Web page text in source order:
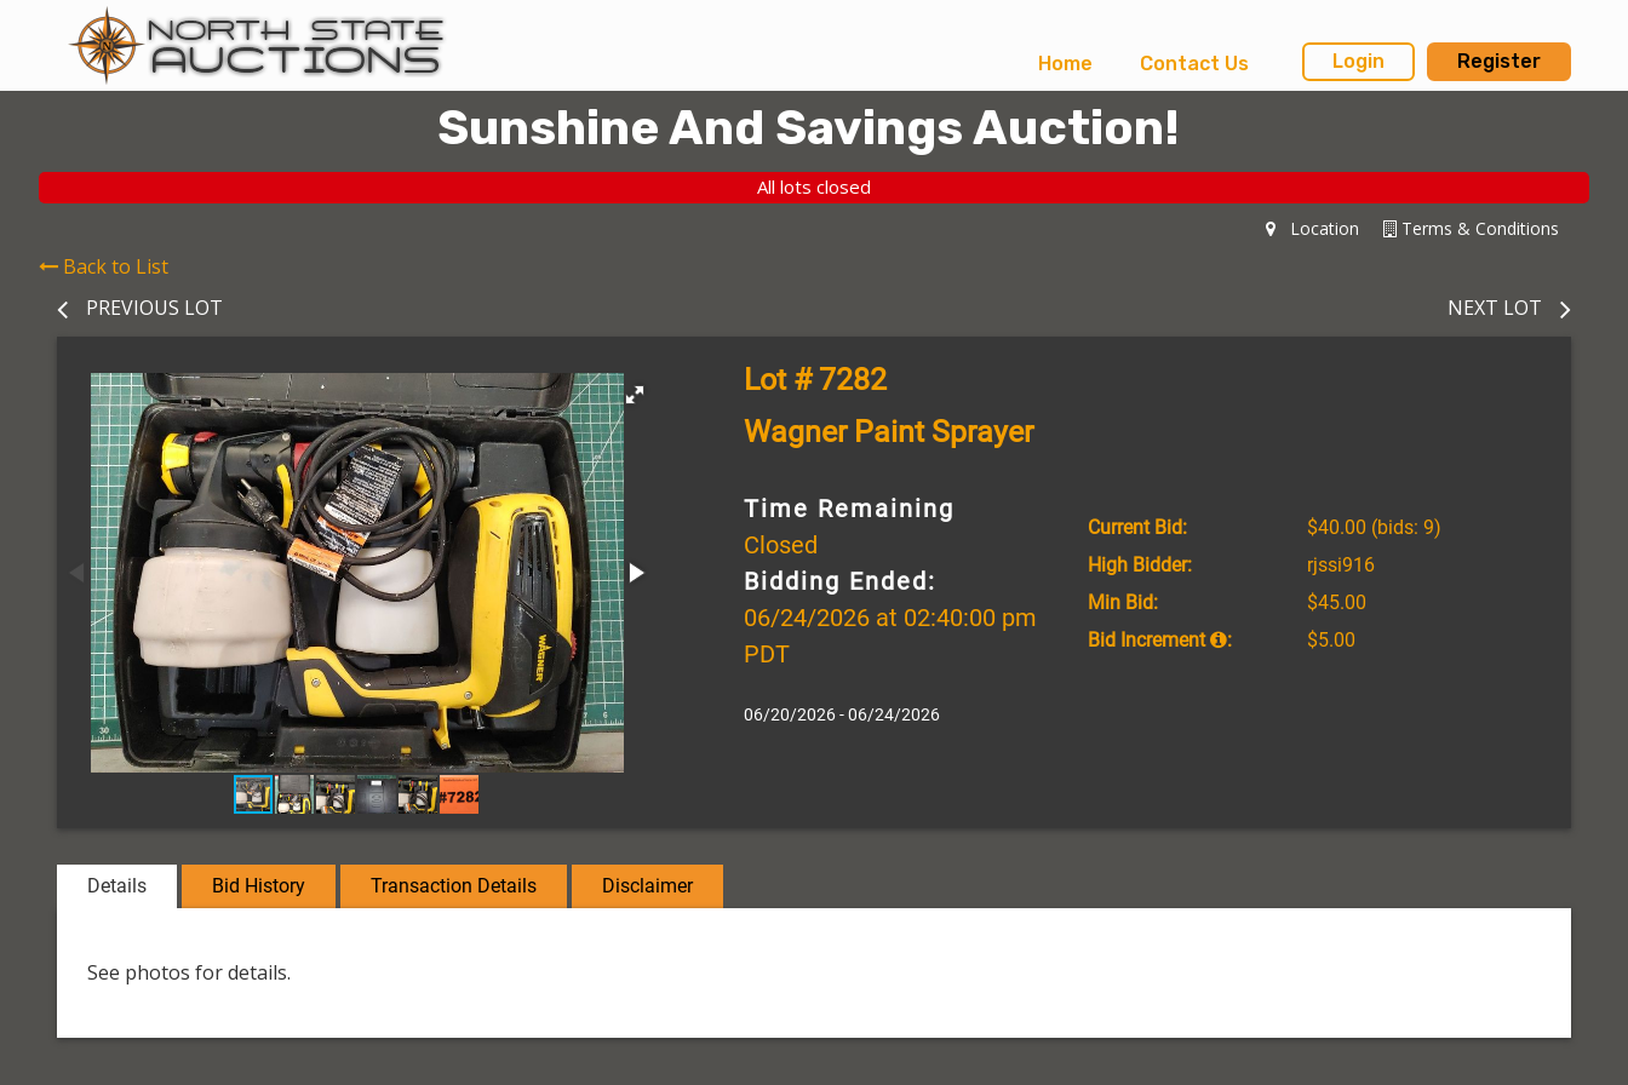
Home Contact Us Login Register
Sunshine And Savings Auction!
All lots closed
Terms & Conditions
Location
Back to List
PREVIOUS LOT
NEXT LOT
Lot # 7282
Wagner Paint Sprayer
Time Remaining
Closed
Bidding Ended:
06/24/2026 at 02:40:00 pm
PDT
06/20/2026 - 06/24/2026
Current Bid: $40.00 (bids: 9)
High Bidder:
rjssi916
Min Bid:
$45.00
Bid Increment
: $5.00
Details Bid History Transaction Details Disclaimer
See photos for details.